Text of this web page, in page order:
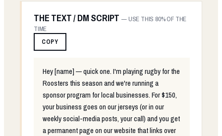
THE TEXT / DM SCRIPT— USE THIS 80% OF THE
TIME
COPY
Hey [name] — quick one. I'm playing rugby for the
Roosters this season and we're running a
sponsor program for local businesses. For $150,
your business goes on our jerseys (or in our
weekly social-media posts, your call) and you get
a permanent page on our website that links over